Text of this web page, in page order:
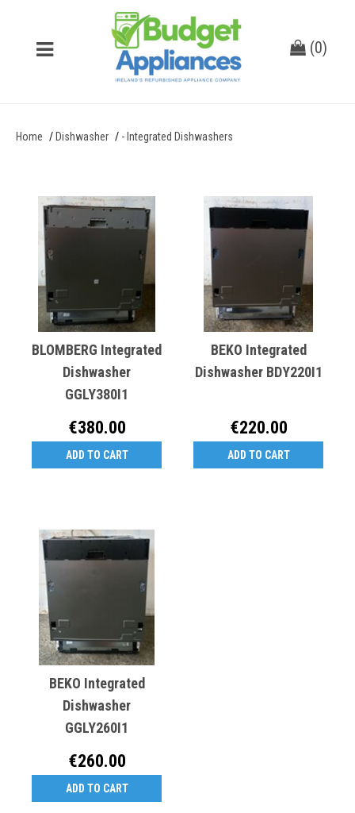
(0)
Home Dishwasher - Integrated Dishwashers
BLOMBERG Integrated
Dishwasher
GGLY380I1
€380.00
ADD TO CART
BEKO Integrated
Dishwasher BDY220I1
€220.00
ADD TO CART
BEKO Integrated
Dishwasher
GGLY260I1
€260.00
ADD TO CART